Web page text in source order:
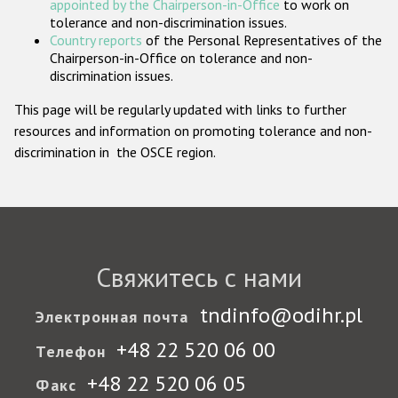
appointed by the Chairperson-in-Office to work on
tolerance and non-discrimination issues.
Country reports of the Personal Representatives of the
Chairperson-in-Office on tolerance and non-
discrimination issues.
This page will be regularly updated with links to further
resources and information on promoting tolerance and non-
discrimination in the OSCE region.
Свяжитесь с нами
Электронная почта tndinfo@odihr.pl
Телефон +48 22 520 06 00
Факс +48 22 520 06 05